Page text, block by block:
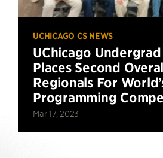
UCHICAGO CS NEWS
UChicago Undergrad
Places Second
Regionals For
Programming
Mar 17, 2023